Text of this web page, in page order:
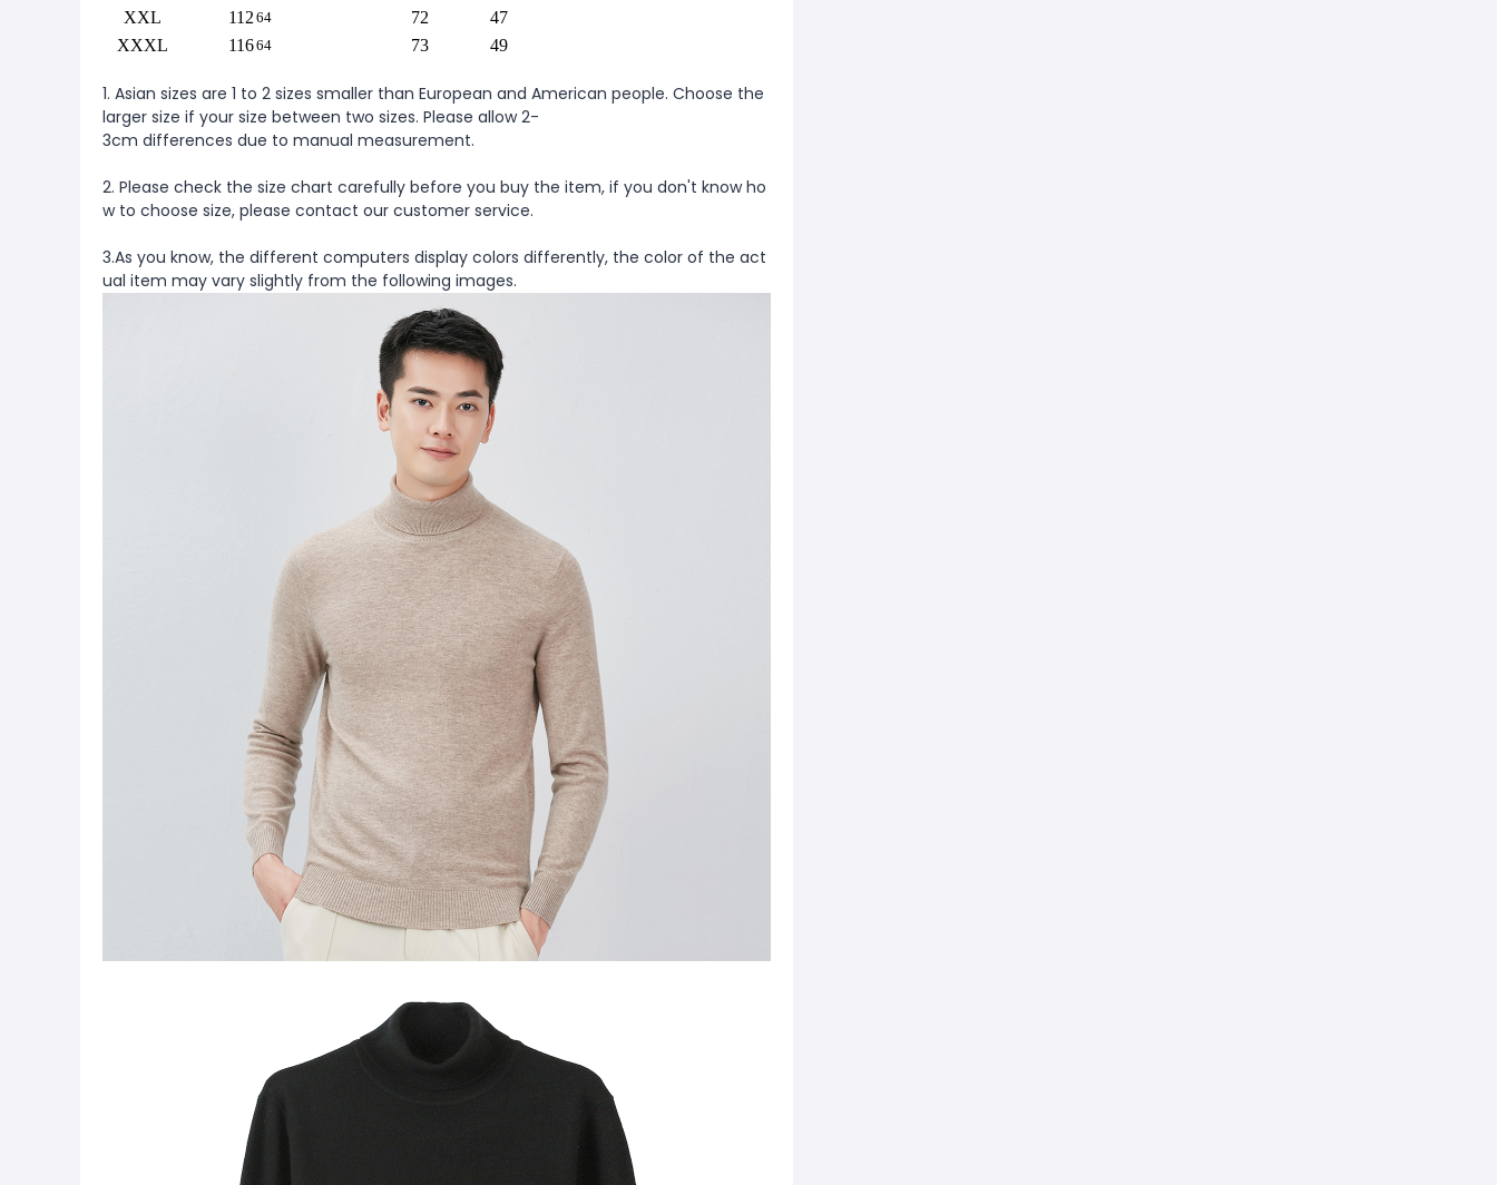
XXL
112 64 72
47
XXXL
11664 73 49
1. Asian sizes are 1 to 2 sizes smaller than European and American people. Choose the
larger size if your size between two sizes. Please allow 2-
3cm differences due to manual measurement.
2. Please check the size chart carefully before you buy the item, if you don't know ho
w to choose size, please contact our customer service.
3.As you know, the different computers display colors differently, the color of the act
ual item may vary slightly from the following images.